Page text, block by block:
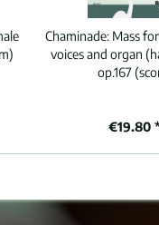
Chaminade: Mass
voices and organ
op.167
€19.80